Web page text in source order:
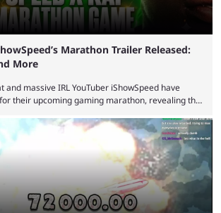
Marathon Trailer Released:
More
and massive IRL YouTuber iShowSpeed have
their upcoming gaming marathon, revealing the
collaborated in a 2024 Minecraft marathon
a couple of days and reportedly generated
hours. Fans have been eagerly awaiting
Kai Cenat announced that he’s ...